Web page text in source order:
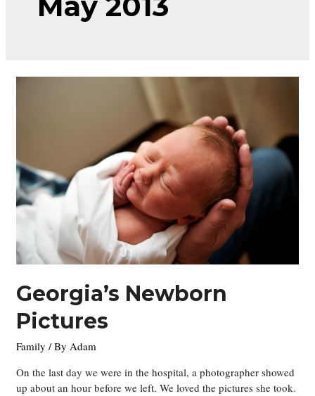
Georgia’s Newborn
Pictures
Family / ByAdam
On the last day we were in the hospital, a photographer showed
up about an hour before we left. We loved the pictures she took.